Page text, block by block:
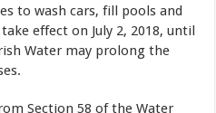
to wash cars, fill pools and
effect on July 2, 2018, until
Water may prolong the
Section 58 of the Water